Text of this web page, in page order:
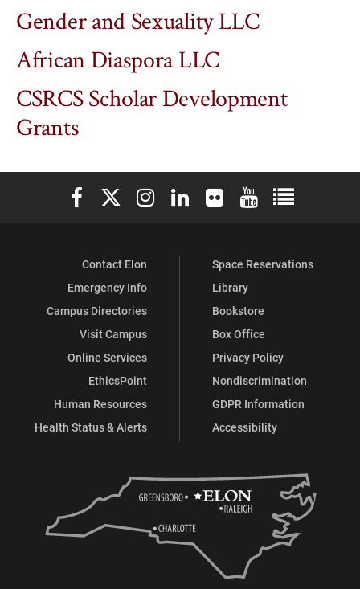
Gender and Sexuality LLC
African Diaspora LLC
CSRCS Scholar Development
Grants
Elon University Facebook
Elon University X (formerly Twitter)
Elon University Instagram
Elon University LinkedIn
Elon University Flickr
Elon University
Elon
Contact Elon
Emergency Info
Campus Directories
Visit Campus
Online Services
EthicsPoint
Human Resources
Health Status & Alerts
Space Reservations
Library
Bookstore
Box Office
Privacy Policy
Nondiscrimination
GDPR Information
Accessibility